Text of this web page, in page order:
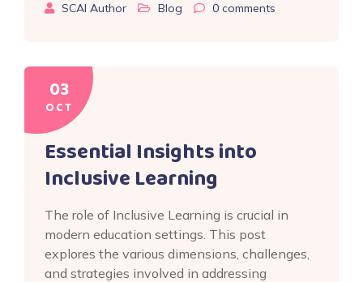
SCAI Author Blog 0 comments
03
OCT
Essential Insights into
Inclusive Learning
The role of Inclusive Learning is crucial in
modern education settings. This post
explores the various dimensions, challenges,
and strategies involved in addressing